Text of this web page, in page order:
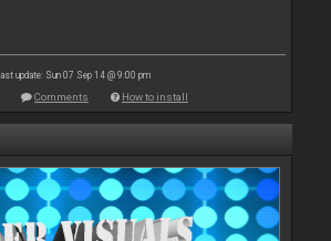
update: Sun 07 Sep 14 @ 9:00 pm
Comments How to install